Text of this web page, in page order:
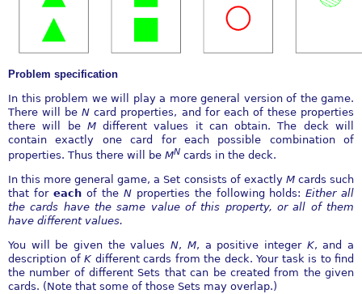
Problem specification
In this problem we will play a more general version of the game.
There will beNcard properties, and for each of these properties
there will be Mdifferent values it can obtain. The deck will
contain exactly one card for each possible combination of
properties. Thus there will be MN cards in the deck.
In this more general game, a Set consists of exactly M cards such
that for eachof theN properties the following holds:Either all
the cards have the same value of this property, or all of them
have different values.
You will be given the valuesN, M, a positive integer K, and a
description of K different cards from the deck. Your task is to find
the number of different Sets that can be created from the given
cards. (Note that some of those Sets may overlap.)